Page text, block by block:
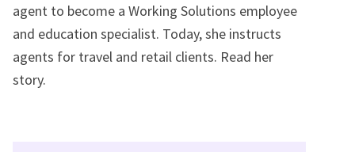
agent to become a Working Solutions employee
and education specialist. Today, she instructs
agents for travel and retail clients. Read her
story.